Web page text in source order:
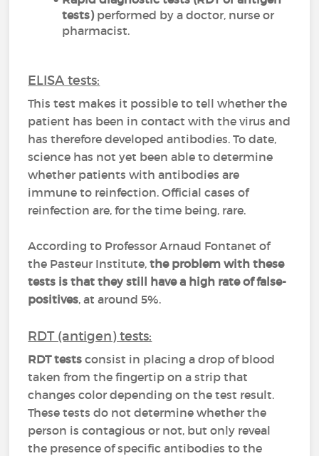
tests)performed by a doctor, nurse or
pharmacist.
ELISA tests:
This test makes it possible to tell whether the
patient has been in contact with the virus and
has therefore developed antibodies. To date,
science has not yet been able to determine
whether patients with antibodies are
immune to reinfection. Official cases of
reinfection are, for the time being, rare.
According to Professor Arnaud Fontanet of
the Pasteur Institute,the problem with these
tests is that they still have a high rate of false-
positives, at around 5%.
RDT (antigen) tests:
RDT tests consist in placing a drop of blood
taken from the fingertip on a strip that
changes color depending on the test result.
These tests do not determine whether the
person is contagious or not, but only reveal
the presence of specific antibodies to the